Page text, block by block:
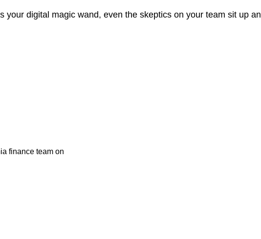
your digital magic wand, even the skeptics on your team sit up